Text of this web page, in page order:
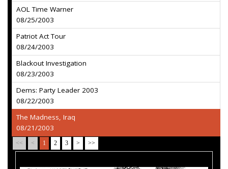
AOL Time Warner
08/25/2003
Patriot Act Tour
08/24/2003
Blackout Investigation
08/23/2003
Dems: Party Leader 2003
08/22/2003
The Madness, Iraq
08/21/2003
<< < 1 2 3 > >>